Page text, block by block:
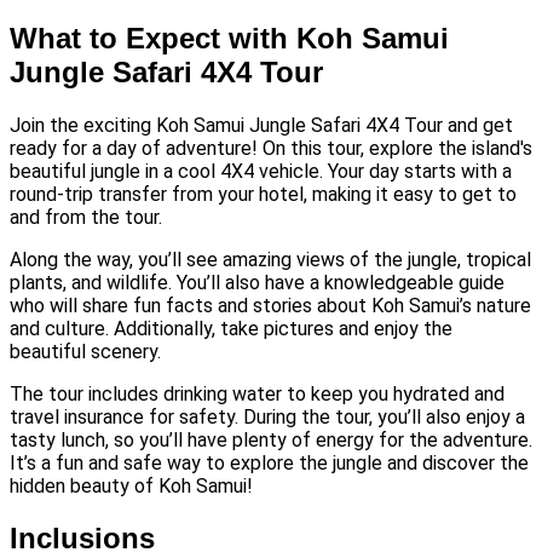
What to Expect with Koh Samui
Jungle Safari 4X4 Tour
Join the exciting Koh Samui Jungle Safari 4X4 Tour and get
ready for a day of adventure! On this tour, explore the island's
beautiful jungle in a cool 4X4 vehicle. Your day starts with a
round-trip transfer from your hotel, making it easy to get to
and from the tour.
Along the way, you’ll see amazing views of the jungle, tropical
plants, and wildlife. You’ll also have a knowledgeable guide
who will share fun facts and stories about Koh Samui’s nature
and culture. Additionally, take pictures and enjoy the
beautiful scenery.
The tour includes drinking water to keep you hydrated and
travel insurance for safety. During the tour, you’ll also enjoy a
tasty lunch, so you’ll have plenty of energy for the adventure.
It’s a fun and safe way to explore the jungle and discover the
hidden beauty of Koh Samui!
Inclusions